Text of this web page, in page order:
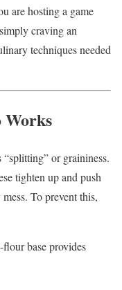
are hosting a game
craving an
techniques needed
Works
or graininess.
tighten up and push
To prevent this,
base provides